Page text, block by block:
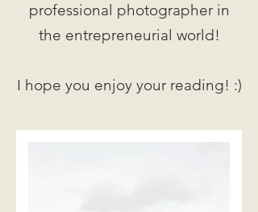
professional photographer in
the entrepreneurial world!
I hope you enjoy your reading! :)